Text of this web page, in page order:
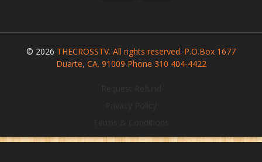
© 2026 THECROSSTV. All rights reserved. P.O.Box 1677
Duarte, CA. 91009 Phone 310 404-4422